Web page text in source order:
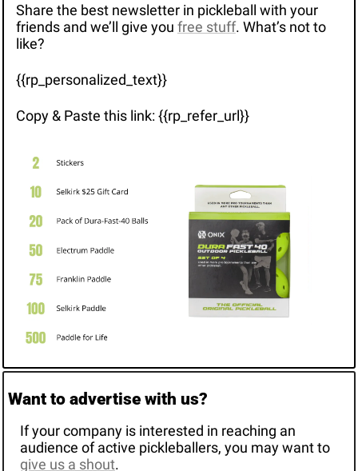
Share the best newsletter in pickleball with your
friends and we’ll give you free stuff. What’s not to
like?
{{rp_personalized_text}}
Copy & Paste this link: {{rp_refer_url}}
Want to advertise with us?
If your company is interested in reaching an
audience of active pickleballers, you may want to
give us a shout.